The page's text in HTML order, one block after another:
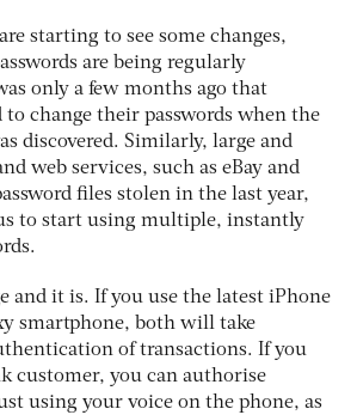
starting to see some changes,
are being regularly
only a few months ago that
to change their passwords when the
discovered. Similarly, large and
web services, such as eBay and
files stolen in the last year,
to start using multiple, instantly
and it is. If you use the latest iPhone
smartphone, both will take
of transactions. If you
customer, you can authorise
using your voice on the phone, as